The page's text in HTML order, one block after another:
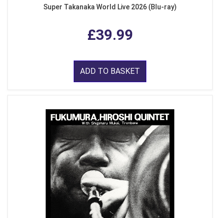
Super Takanaka World Live 2026 (Blu-ray)
£39.99
ADD TO BASKET